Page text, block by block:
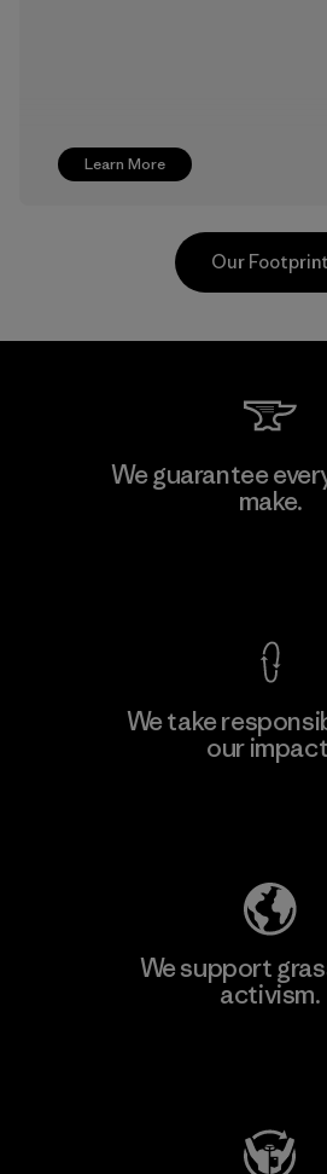
Learn More
Toray International, Inc.
Our Footprint
We guarantee
make.
We take
our
We support
activism.